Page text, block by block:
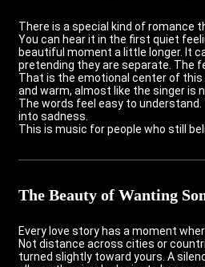
There is a special kind of romance
You can hear it in the first quiet
beautiful moment a little longer. It
pretending they are separate. The
That is the emotional center of this
and warm, almost like the singer is
The words feel easy to
into sadness.
This is music for people who still
The Beauty of Wanting
Every love story has a moment
Not distance across cities or
turned slightly toward yours. A